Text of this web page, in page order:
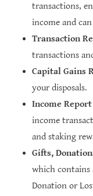
transactions,
income and can
Transaction
transactions
Capital Gains
your disposals.
Income Report
income
and staking
Gifts,
which contains
Donation or